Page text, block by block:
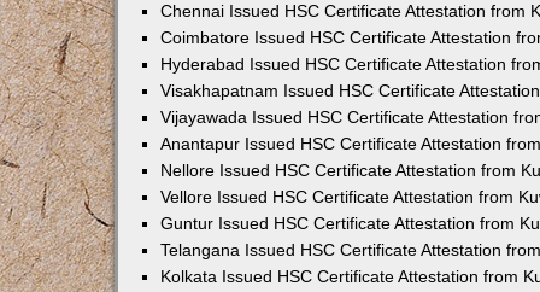
Chennai Issued HSC Certificate Attestation from
Coimbatore Issued HSC Certificate Attestation
Hyderabad Issued HSC Certificate Attestation
Visakhapatnam Issued HSC Certificate
Vijayawada Issued HSC Certificate Attestation
Anantapur Issued HSC Certificate Attestation
Nellore Issued HSC Certificate Attestation from
Vellore Issued HSC Certificate Attestation from
Guntur Issued HSC Certificate Attestation from
Telangana Issued HSC Certificate Attestation
Kolkata Issued HSC Certificate Attestation from